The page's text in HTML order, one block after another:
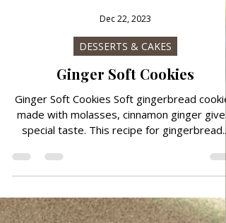
Dec 22, 2023
DESSERTS & CAKES
Ginger Soft Cookies
made with molasses, cinnamon ginger give a
special taste. This recipe for gingerbread...